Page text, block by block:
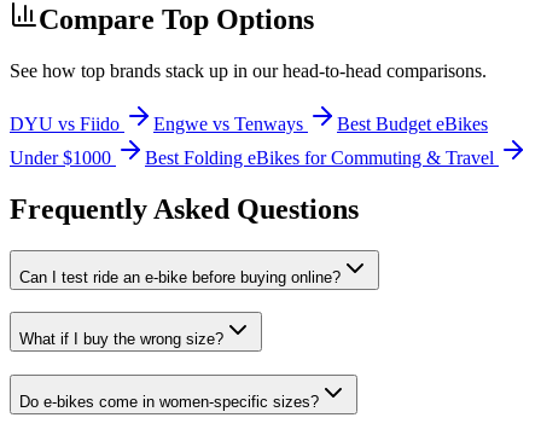
Compare Top Options
See how top brands stack up in our head-to-head comparisons.
DYU vs Fiido Engwe vs Tenways
Best Budget eBikes
Under $1000
Best Folding eBikes for Commuting & Travel
Frequently Asked Questions
Can I test ride an e-bike before buying online?
What if I buy the wrong size?
Do e-bikes come in women-specific sizes?